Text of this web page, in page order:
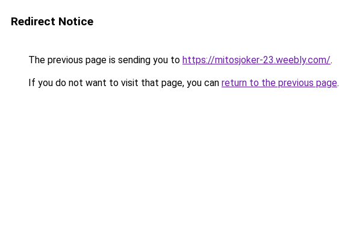
Redirect Notice
The previous page is sending you to https://mitosjoker-23.weebly.com/.
If you do not want to visit that page, you can return to the previous page.